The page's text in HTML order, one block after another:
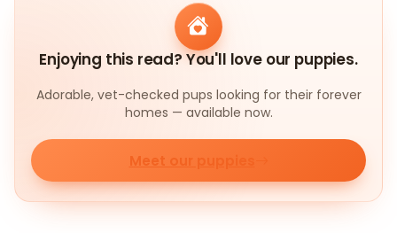
Enjoying this read? You'll love our puppies.
Adorable, vet-checked pups looking for their forever
homes — available now.
Meet our puppies